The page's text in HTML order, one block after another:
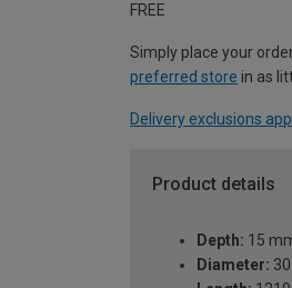
FREE
Simply place your
preferred store in as
Delivery exclusions
Product details
Depth: 15
Diameter: